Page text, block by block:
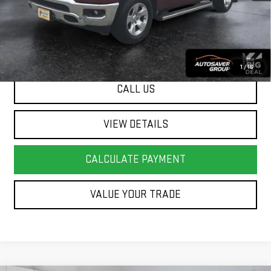
1 /16
Springfield Deal: $30,499
Transparent pricing! No hidden fees, ever.
CALL US
VIEW DETAILS
CALCULATE PAYMENT
VALUE YOUR TRADE